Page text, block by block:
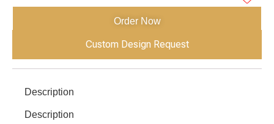
Order Now
Custom Design Request
Description
Description